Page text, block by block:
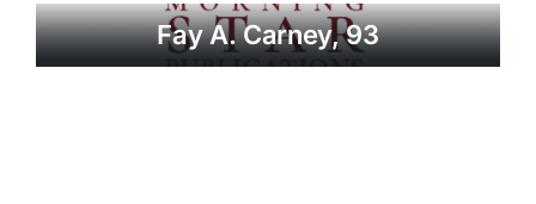
Fay A. Carney, 93